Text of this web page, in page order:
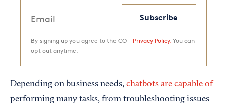
Subscribe
By signing up you agree to the CO— Privacy Policy. You can
opt out anytime.
Depending on business needs, chatbots are capable of
performing many tasks, from troubleshooting issues